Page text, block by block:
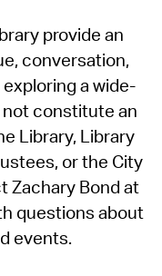
provide an
conversation,
a wide-
not constitute an
Library, Library
or the City
Zachary Bond at
questions about
events.